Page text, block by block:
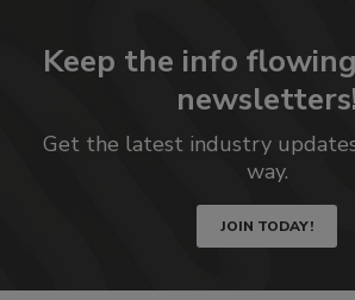
Keep the info
Get the latest industry
way.
JOIN TODAY!